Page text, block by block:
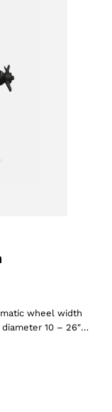
wheel width
10 – 26″…